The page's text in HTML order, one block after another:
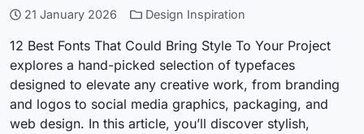
21 January 2026 Design Inspiration
12 Best Fonts That Could Bring Style To Your Project
explores a hand-picked selection of typefaces
designed to elevate any creative work, from branding
and logos to social media graphics, packaging, and
web design. In this article, you’ll discover stylish,